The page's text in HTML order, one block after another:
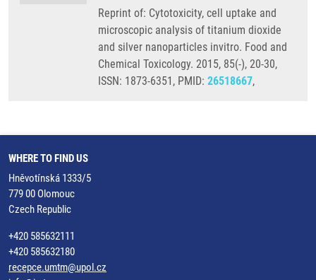
Reprint of: Cytotoxicity, cell uptake and
microscopic analysis of titanium dioxide
and silver nanoparticles invitro. Food and
Chemical Toxicology. 2015, 85(-), 20-30,
ISSN: 1873-6351, PMID: 26518667,
WHERE TO FIND US
Hněvotínská 1333/5
779 00 Olomouc
Czech Republic
+420 585632111
+420 585632180
recepce.umtm@upol.cz